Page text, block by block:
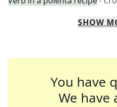
SHOW
You have
We have